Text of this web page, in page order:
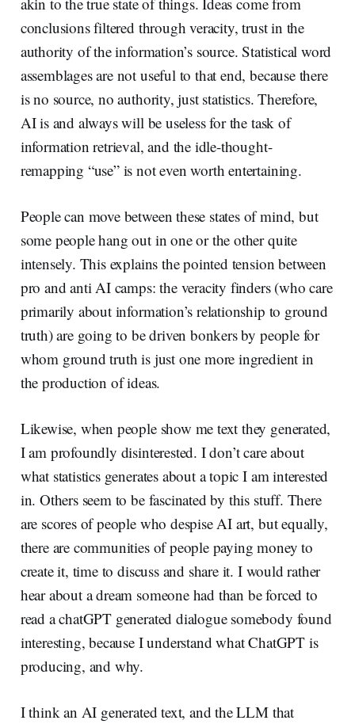
conclusions filtered through veracity, trust in the
authority of the information’s source. Statistical word
assemblages are not useful to that end, because there
is no source, no authority, just statistics. Therefore,
AI is and always will be useless for the task of
information retrieval, and the idle-thought-
remapping “use” is not even worth entertaining.
People can move between these states of mind, but
some people hang out in one or the other quite
intensely. This explains the pointed tension between
pro and anti AI camps: the veracity finders (who care
primarily about information’s relationship to ground
truth) are going to be driven bonkers by people for
whom ground truth is just one more ingredient in
the production of ideas.
Likewise, when people show me text they generated,
I am profoundly disinterested. I don’t care about
what statistics generates about a topic I am interested
in. Others seem to be fascinated by this stuff. There
are scores of people who despise AI art, but equally,
there are communities of people paying money to
create it, time to discuss and share it. I would rather
hear about a dream someone had than be forced to
read a chatGPT generated dialogue somebody found
interesting, because I understand what ChatGPT is
producing, and why.
I think an AI generated text, and the LLM that